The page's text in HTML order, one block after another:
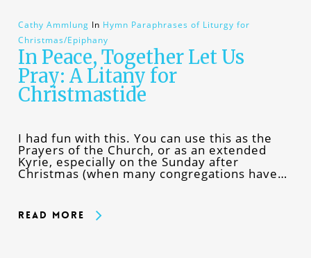
Cathy Ammlung In Hymn Paraphrases of Liturgy for
Christmas/Epiphany
In Peace, Together Let Us
Pray: A Litany for
Christmastide
I had fun with this. You can use this as the
Prayers of the Church, or as an extended
Kyrie, especially on the Sunday after
Christmas (when many congregations have…
Read More